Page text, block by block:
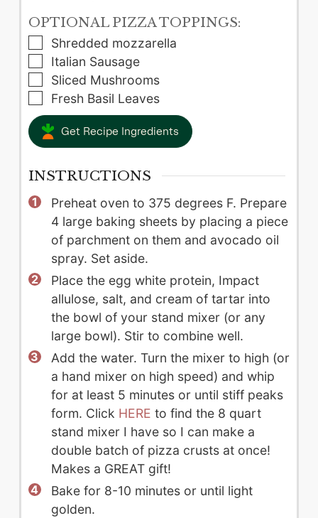
OPTIONAL PIZZA TOPPINGS:
▢
Shredded mozzarella
▢
Italian Sausage
▢
Sliced Mushrooms
▢
Fresh Basil Leaves
Get Recipe Ingredients
INSTRUCTIONS
Preheat oven to 375 degrees F. Prepare
4 large baking sheets by placing a piece
of parchment on them and avocado oil
spray. Set aside.
Place the egg white protein, Impact
allulose, salt, and cream of tartar into
the bowl of your stand mixer (or any
large bowl). Stir to combine well.
Add the water. Turn the mixer to high (or
a hand mixer on high speed) and whip
for at least 5 minutes or until stiff peaks
form. Click HERE to find the 8 quart
stand mixer I have so I can make a
double batch of pizza crusts at once!
Makes a GREAT gift!
Bake for 8-10 minutes or until light
golden.